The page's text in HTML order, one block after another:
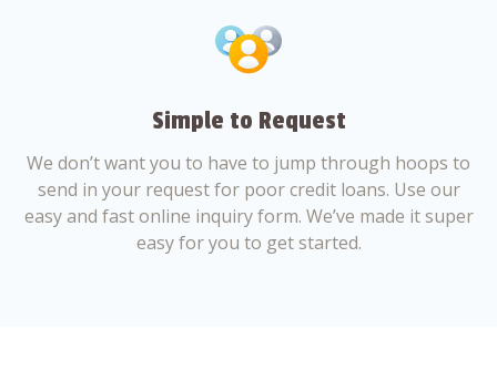
Simple to Request
We don’t want you to have to jump through hoops to
send in your request for poor credit loans. Use our
easy and fast online inquiry form. We’ve made it super
easy for you to get started.